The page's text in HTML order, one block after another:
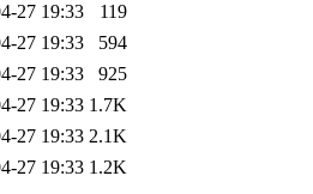
27 19:33
119
27 19:33
594
27 19:33
925
27 19:33 1.7K
27 19:33 2.1K
27 19:33 1.2K